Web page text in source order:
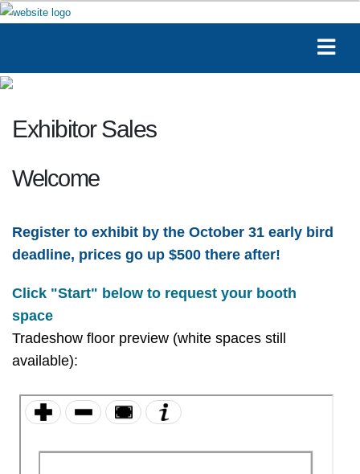
Exhibitor Sales
Welcome
Register to exhibit by the October 31 early bird
deadline, prices go up $500 there after!
Click "Start" below to request your booth
space
Tradeshow floor preview (white spaces still
available):